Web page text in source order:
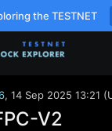
the TESTNET
, 14 Sep 2025 13:21
V2